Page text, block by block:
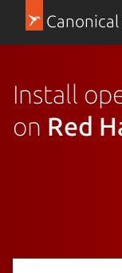
Install
on Red